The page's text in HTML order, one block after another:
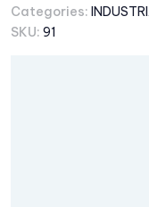
Categories:
SKU: 91